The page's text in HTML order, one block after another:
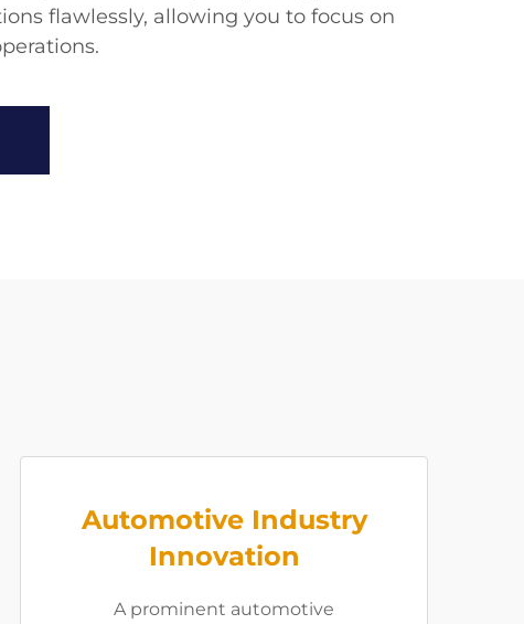
flawlessly, allowing you to focus on
Automotive Industry
Innovation
A prominent automotive